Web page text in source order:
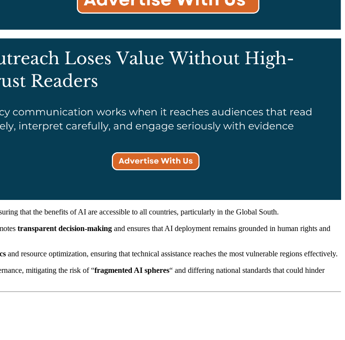
that the benefits of AI are accessible to all countries, particularly in the Global South.
transparent decision-making and ensures that AI deployment remains grounded in human rights and
and resource optimization, ensuring that technical assistance reaches the most vulnerable regions effectively.
mitigating the risk of “fragmented AI spheres“ and differing national standards that could hinder